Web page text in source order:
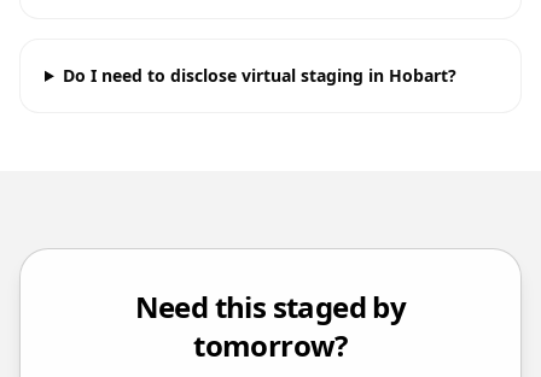
Do I need to disclose virtual staging in Hobart?
Need this staged by
tomorrow?